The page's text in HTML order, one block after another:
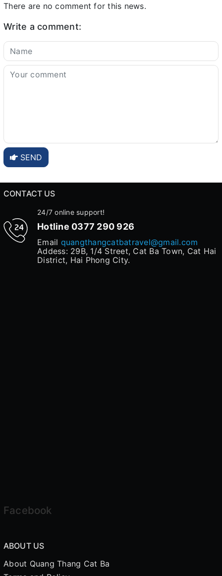
There are no comment for this news.
Write a comment:
SEND
CONTACT US
24/7 online support!
Hotline 0377 290 926
Email quangthangcatbatravel@gmail.com
Addess: 29B, 1/4 Street, Cat Ba Town, Cat Hai
District, Hai Phong City.
Facebook
ABOUT US
About Quang Thang Cat Ba